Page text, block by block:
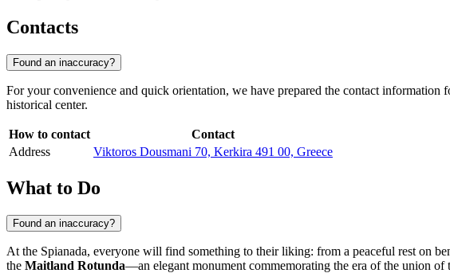
Contacts
Found an inaccuracy?
For your convenience and quick orientation, we have prepared the contact
historical center.
How to contact
Contact
Address
Viktoros Dousmani 70, Kerkira 491 00, Greece
What to Do
Found an inaccuracy?
At the Spianada, everyone will find something to their liking: from a peaceful rest on
the Maitland Rotunda—an elegant monument commemorating the era of the union of